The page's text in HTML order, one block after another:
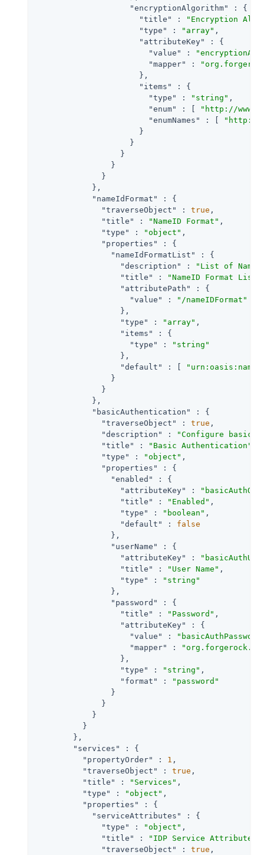
"encryptionAlgorithm"
: {
"title"
:
"Encryption
"type"
: "array" ,
"attributeKey"
: {
"value"
:
"mapper"
:
                      },
"items"
: {
"type"
: "string" ,
"enum"
: [
"http://
"enumNames"
: [
"http://
                      }
                    }
                  }
                }
              }
            },
"nameIdFormat"
: {
"traverseObject"
: true ,
"title"
: "NameID Format" ,
"type"
: "object" ,
"properties"
: {
"nameIdFormatList"
: {
"description"
:
"List of
"title"
: "NameID Format List"
"attributePath"
: {
"value"
:
"/nameIDFormat"
                  },
"type"
: "array" ,
"items"
: {
"type"
:
"string"
                  },
"default"
: [
                }
              }
            },
"basicAuthentication"
: {
"traverseObject"
: true ,
"description"
:
"Configure basic
"title"
: "Basic Authentication"
"type"
: "object" ,
"properties"
: {
"enabled"
: {
"attributeKey"
: "basicAuthOn"
"title"
: "Enabled" ,
"type"
: "boolean" ,
"default"
: false
                },
"userName"
: {
"attributeKey"
:
"title"
: "User Name" ,
"type"
:
"string"
                },
"password"
: {
"title"
: "Password" ,
"attributeKey"
: {
"value"
:
"mapper"
:
                  },
"type"
: "string" ,
"format"
:
"password"
                }
              }
            }
          }
        },
"services"
: {
"propertyOrder"
: 1 ,
"traverseObject"
: true ,
"title"
: "Services" ,
"type"
: "object" ,
"properties"
: {
"serviceAttributes"
: {
"type"
: "object" ,
"title"
: "IDP Service Attributes"
"traverseObject"
: true ,